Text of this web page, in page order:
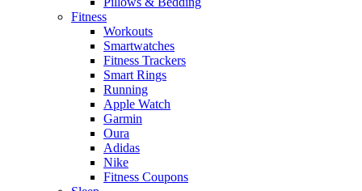
Fitness
Workouts
Smartwatches
Fitness Trackers
Smart Rings
Running
Apple Watch
Garmin
Oura
Adidas
Nike
Fitness Coupons